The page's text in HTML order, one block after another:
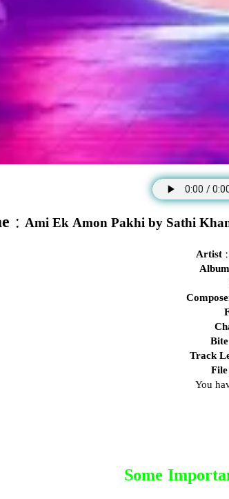
: Ami Ek Amon Pakhi by Sathi
Artist :
Track
You
Some